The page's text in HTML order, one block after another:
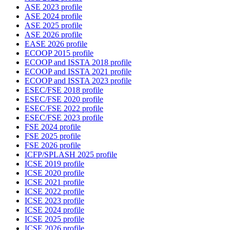
ASE 2023 profile
ASE 2024 profile
ASE 2025 profile
ASE 2026 profile
EASE 2026 profile
ECOOP 2015 profile
ECOOP and ISSTA 2018 profile
ECOOP and ISSTA 2021 profile
ECOOP and ISSTA 2023 profile
ESEC/FSE 2018 profile
ESEC/FSE 2020 profile
ESEC/FSE 2022 profile
ESEC/FSE 2023 profile
FSE 2024 profile
FSE 2025 profile
FSE 2026 profile
ICFP/SPLASH 2025 profile
ICSE 2019 profile
ICSE 2020 profile
ICSE 2021 profile
ICSE 2022 profile
ICSE 2023 profile
ICSE 2024 profile
ICSE 2025 profile